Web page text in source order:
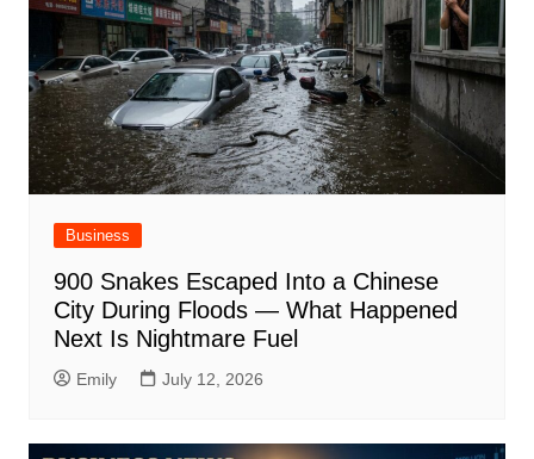
Business
900 Snakes Escaped Into a Chinese
City During Floods — What Happened
Next Is Nightmare Fuel
Emily July 12, 2026